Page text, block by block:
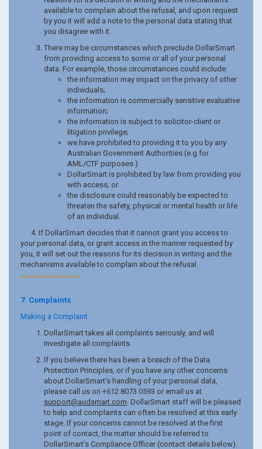
available to complain about the refusal, and upon request
by you it will add a note to the personal data stating that
you disagree with it.
There may be circumstances which preclude DollarSmart
from providing access to some or all of your personal
data. For example, those circumstances could include:
the information may impact on the privacy of other
individuals;
the information is commercially sensitive evaluative
information;
the information is subject to solicitor-client or
litigation privilege;
we have prohibited to providing it to you by any
Australian Government Authorities (e.g for
AML/CTF purposes.)
DollarSmart is prohibited by law from providing you
with access; or
the disclosure could reasonably be expected to
threaten the safety, physical or mental health or life
of an individual.
4. If DollarSmart decides that it cannot grant you access to
your personal data, or grant access in the manner requested by
you, it will set out the reasons for its decision in writing and the
mechanisms available to complain about the refusal.
7. Complaints
Making a Complaint
DollarSmart takes all complaints seriously, and will
investigate all complaints.
If you believe there has been a breach of the Data
Protection Principles, or if you have any other concerns
about DollarSmart’s handling of your personal data,
please call us on +612 8073 0593 or email us at
support@audsmart.com. DollarSmart staff will be pleased
to help and complaints can often be resolved at this early
stage. If your concerns cannot be resolved at the first
point of contact, the matter should be referred to
DollarSmart’s Compliance Officer (contact details below).